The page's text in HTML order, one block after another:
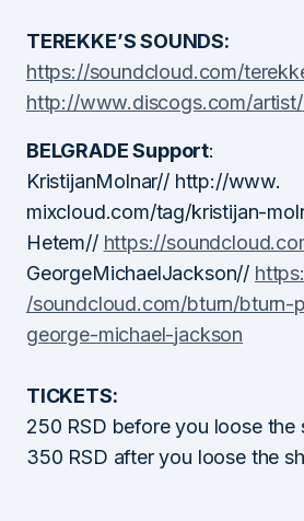
TEREKKE’S SOUNDS:
https://soundcloud.com/
http://www.discogs.com/artist/
BELGRADE Support:
KristijanMolnar// http://www.
mixcloud.com/tag/kristijan-
Hetem// https://
GeorgeMichaelJackson//
/soundcloud.com/bturn/bturn-
george-michael-jackson
TICKETS:
250 RSD before you loose the
350 RSD after you loose the